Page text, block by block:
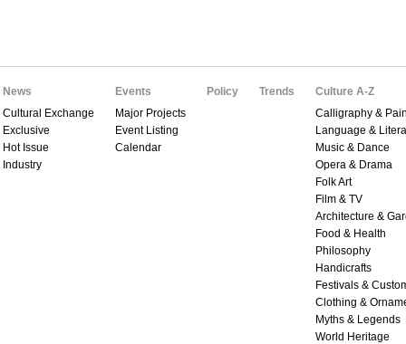
News
Cultural Exchange
Exclusive
Hot Issue
Industry
Events
Major Projects
Event Listing
Calendar
Policy Trends
Culture A-Z
Calligraphy &
Language &
Music & Dance
Opera & Drama
Folk Art
Film & TV
Architecture &
Food & Health
Philosophy
Handicrafts
Festivals &
Clothing &
Myths & Legends
World Heritage